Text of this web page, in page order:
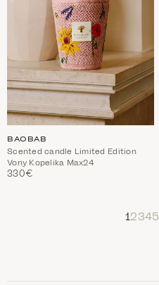
BAOBAB
Scented candle Limited Edition
Vony Kopelika Max24
330€
12345